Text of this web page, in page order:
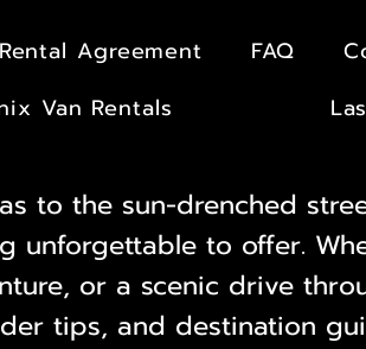
Rental Agreement FAQ
Van Rentals
to the sun-drenched
unforgettable to offer.
or a scenic drive
tips, and destination